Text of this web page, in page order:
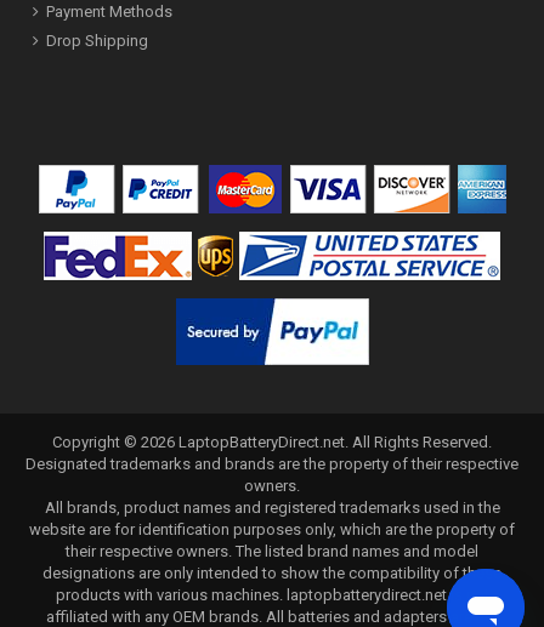
Payment Methods
Drop Shipping
Copyright © 2026 LaptopBatteryDirect.net . All Rights Reserved.
Designated trademarks and brands are the property of their respective
owners.
All brands, product names and registered trademarks used in the
website are for identification purposes only, which are the property of
their respective owners. The listed brand names and model
designations are only intended to show the compatibility of these
products with various machines. laptopbatterydirect.net is not
affiliated with any OEM brands. All batteries and adapters are not